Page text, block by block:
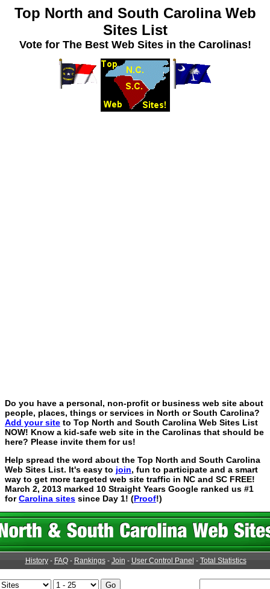
Top North and South Carolina Web
Sites List
Vote for The Best Web Sites in the Carolinas!
Do you have a personal, non-profit or business web site about
people, places, things or services in North or South Carolina?
Add your site to Top North and South Carolina Web Sites List
NOW! Know a kid-safe web site in the Carolinas that should be
here? Please invite them for us!
Help spread the word about the Top North and South Carolina
Web Sites List. It's easy to join, fun to participate and a smart
way to get more targeted web site traffic in NC and SC FREE!
March 2, 2013 marked 10 Straight Years Google ranked us #1
forCarolina sites since Day 1! (Proof!)
History- FAQ- Rankings- Join - User Control Panel - Total Statistics